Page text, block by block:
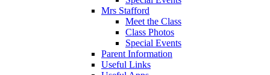
Mrs Stafford
Meet the Class
Class Photos
Special Events
Parent Information
Useful Links